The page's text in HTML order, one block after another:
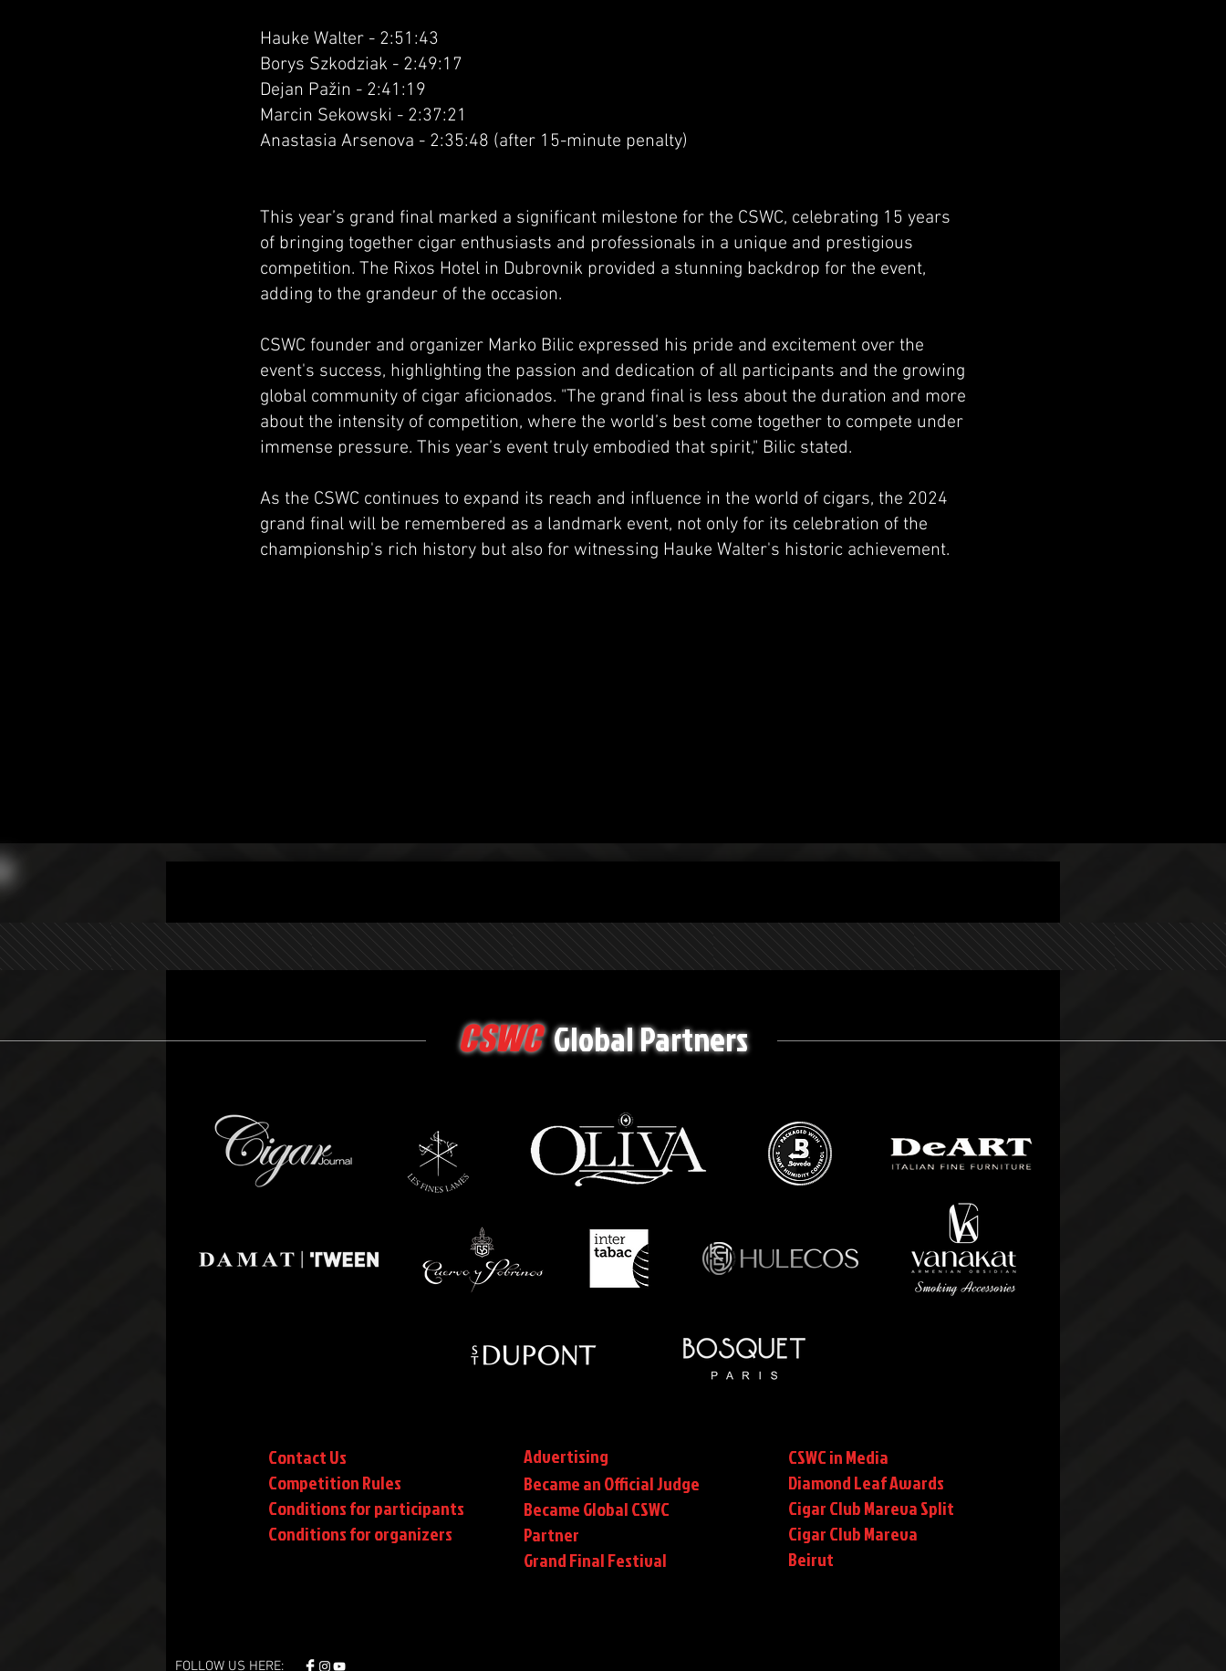
Hauke Walter - 2:51:43
Borys Szkodziak - 2:49:17
Dejan Pažin - 2:41:19
Marcin Sekowski - 2:37:21
Anastasia Arsenova - 2:35:48 (after 15-minute penalty)
This year’s grand final marked a significant milestone for the CSWC, celebrating 15 years
of bringing together cigar enthusiasts and professionals in a unique and prestigious
competition. The Rixos Hotel in Dubrovnik provided a stunning backdrop for the event,
adding to the grandeur of the occasion.
CSWC founder and organizer Marko Bilic expressed his pride and excitement over the
event's success, highlighting the passion and dedication of all participants and the growing
global community of cigar aficionados. "The grand final is less about the duration and more
about the intensity of competition, where the world’s best come together to compete under
immense pressure. This year’s event truly embodied that spirit," Bilic stated.
As the CSWC continues to expand its reach and influence in the world of cigars, the 2024
grand final will be remembered as a landmark event, not only for its celebration of the
championship's rich history but also for witnessing Hauke Walter's historic achievement.
CSWCGlobal Partners
Contact Us
Competition Rules
Conditions for participants
Conditionsfor organizers
Advertising
Became an Official Judge
Became Global CSWC
Partner
Grand Final Festival
CSWC in Media
Diamond Leaf Awards
Cigar Club Mareva Split
Cigar Club Mareva
Beirut
FOLLOW US HERE: